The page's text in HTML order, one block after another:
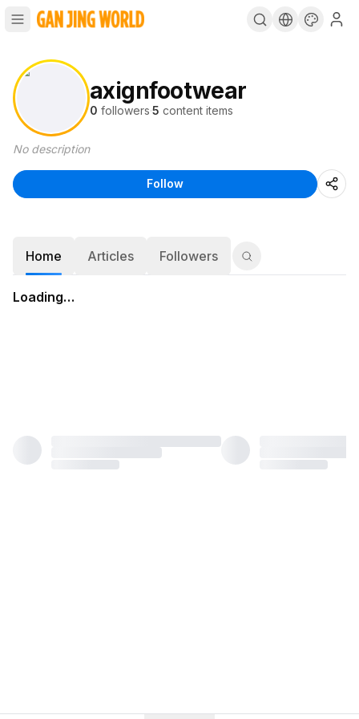
axignfootwear
0 followers·5 content items
No description
Follow
Home Articles Followers
Loading…